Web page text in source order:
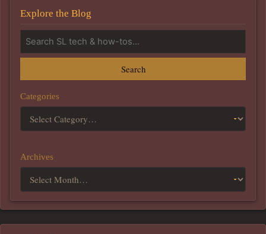
Explore the Blog
Search
Categories
Archives